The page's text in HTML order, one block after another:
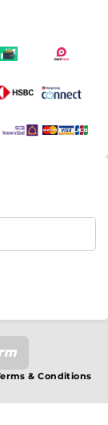
& Conditions